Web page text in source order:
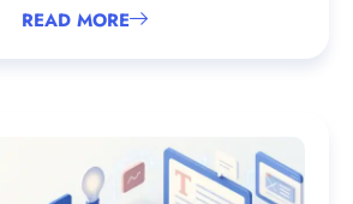
READ MORE